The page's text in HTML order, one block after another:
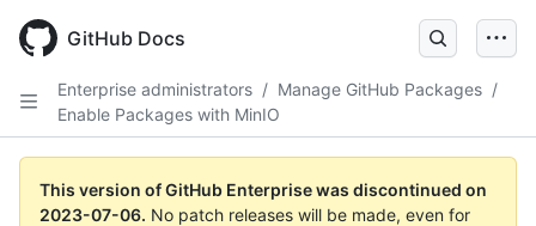
GitHub Docs
Enterprise administrators / Manage GitHub Packages /
Enable Packages with MinIO
This version of GitHub Enterprise was discontinued on
2023-07-06. No patch releases will be made, even for